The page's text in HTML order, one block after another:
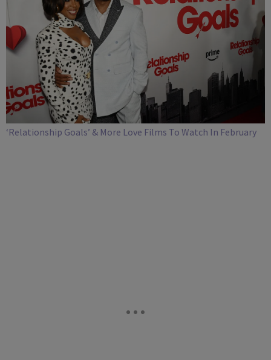
‘Relationship Goals’ & More Love Films To Watch In February